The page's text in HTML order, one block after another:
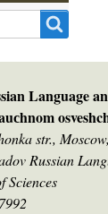
Language
str.,
Russian
Sciences